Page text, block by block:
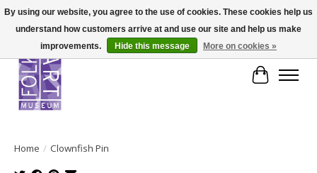
Cart
Home / Clownfish Pin
By using our website, you agree to the use of cookies. These cookies help us
understand how customers arrive at and use our site and help us make
improvements.
Hide this message More on cookies »